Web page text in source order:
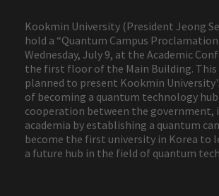
Kookmin University (President Jeong
hold a “Quantum Campus
Wednesday, July 9, at the Academic
the first floor of the Main Building. This
planned to present Kookmin
of becoming a quantum technology
cooperation between the government,
academia by establishing a quantum
become the first university in Korea to
a future hub in the field of quantum